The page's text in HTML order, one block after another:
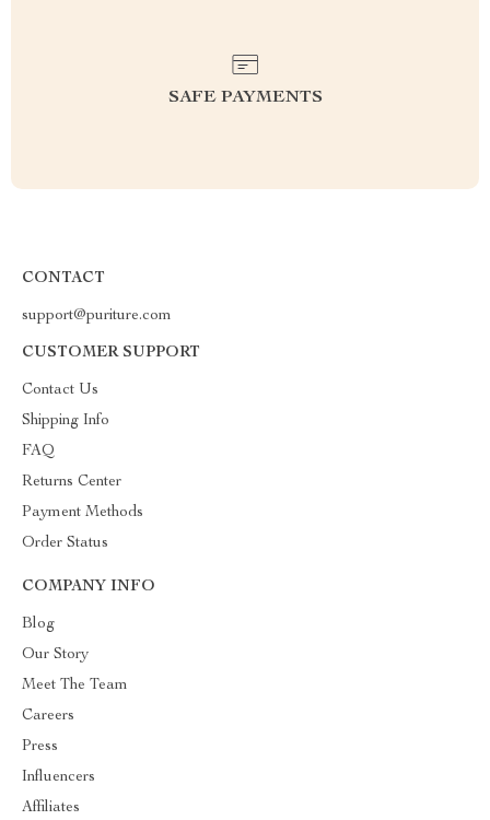
SAFE PAYMENTS
CONTACT
support@puriture.com
CUSTOMER SUPPORT
Contact Us
Shipping Info
FAQ
Returns Center
Payment Methods
Order Status
COMPANY INFO
Blog
Our Story
Meet The Team
Careers
Press
Influencers
Affiliates